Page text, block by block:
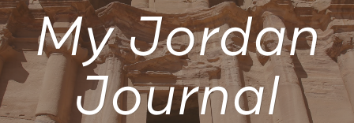
My Jordan
Journal